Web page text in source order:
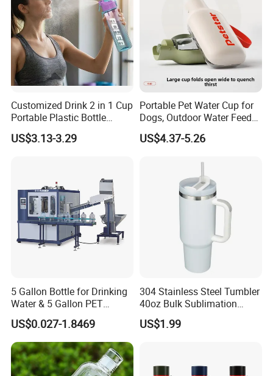
Customized Drink 2 in 1 Cup
Portable Plastic Bottle
Outdoor Sports Bottle Travel
Plastic Water Bottle
US$3.13-3.29
Portable Pet Water Cup for
Dogs, Outdoor Water Feeder
Bottle for Cats, Pet Water
Kettle for Walking Dogs,
US$4.37-5.26
5 Gallon Bottle for Drinking
Water & 5 Gallon PET
Preform
US$0.027-1.8469
304 Stainless Steel Tumbler
40oz Bulk Sublimation
Thermal Mug Vacuum
Insulated Travel Cup with
US$1.99